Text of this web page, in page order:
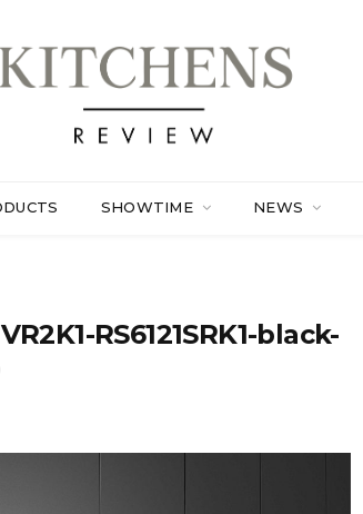
SHOWTIME NEWS
RS6121SRK1-black-